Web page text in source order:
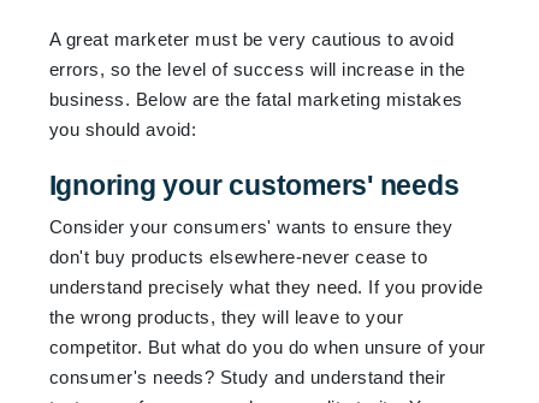
A great marketer must be very cautious to avoid
errors, so the level of success will increase in the
business. Below are the fatal marketing mistakes
you should avoid:
Ignoring your customers' needs
Consider your consumers' wants to ensure they
don't buy products elsewhere-never cease to
understand precisely what they need. If you provide
the wrong products, they will leave to your
competitor. But what do you do when unsure of your
consumer's needs? Study and understand their